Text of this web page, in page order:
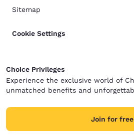
Sitemap
Cookie Settings
Choice Privileges
Experience the exclusive world of
unmatched benefits and
Join for free